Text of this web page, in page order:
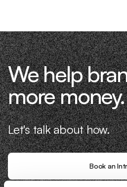
We help
more money.
Let's talk about how.
Book an